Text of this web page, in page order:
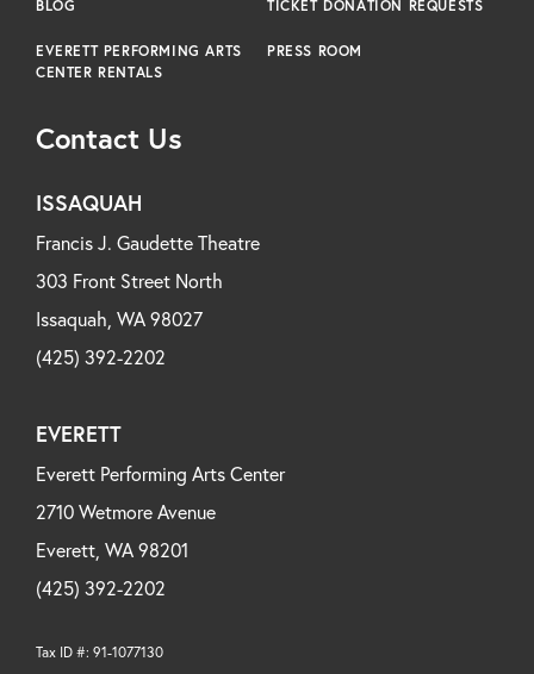
Contact Us
ISSAQUAH
Francis J. Gaudette Theatre
303 Front Street North
Issaquah, WA 98027
(425) 392-2202
EVERETT
Everett Performing Arts Center
2710 Wetmore Avenue
Everett, WA 98201
(425) 392-2202
BLOG TICKET DONATION REQUESTS
EVERETT PERFORMING ARTS
CENTER RENTALS
PRESS ROOM
Tax ID #: 91-1077130